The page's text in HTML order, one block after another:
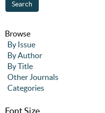
Browse
By Issue
By Author
By Title
Other Journals
Categories
Font Size